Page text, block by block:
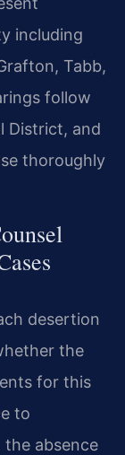
including
Tabb,
follow
District, and
thoroughly
desertion
the
for this
to
the absence